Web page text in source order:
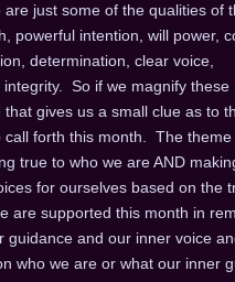
are just some of the qualities of
powerful intention, will power,
determination, clear voice,
integrity. So if we magnify these
that gives us a small clue as to
call forth this month. The theme
true to who we are AND
for ourselves based on the
are supported this month in
guidance and our inner voice
who we are or what our inner